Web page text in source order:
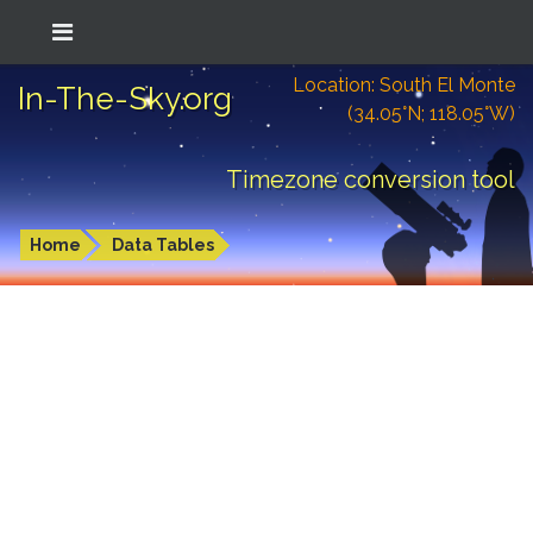
In-The-Sky.org
Location: South El Monte
(34.05°N; 118.05°W)
Timezone conversion tool
Home Data Tables